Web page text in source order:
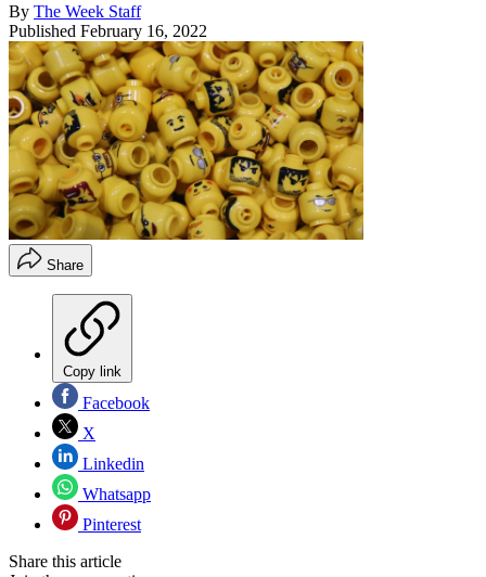
By The Week Staff
Published February 16, 2022
Share
Copy link
Facebook
X
Linkedin
Whatsapp
Pinterest
Share this article